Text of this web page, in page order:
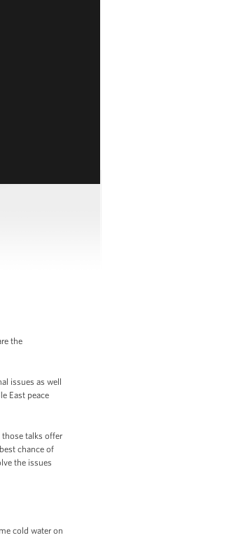
the
issues as well
East peace
talks offer
chance of
the issues
cold water on